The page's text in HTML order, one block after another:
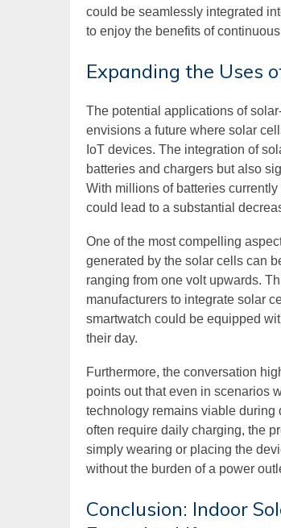
could be seamlessly integrated
to enjoy the benefits of
Expanding the Uses
The potential applications of
envisions a future where solar
IoT devices. The integration of
batteries and chargers but also
With millions of batteries
could lead to a substantial
One of the most compelling
generated by the solar cells can
ranging from one volt upwards.
manufacturers to integrate solar
smartwatch could be equipped
their day.
Furthermore, the conversation
points out that even in scenarios
technology remains viable
often require daily charging, the
simply wearing or placing the
without the burden of a power
Conclusion: Indoor